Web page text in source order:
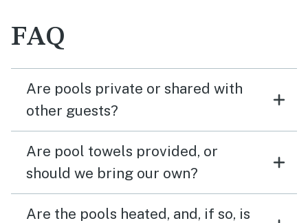
FAQ
Are pools private or shared with
other guests?
Are pool towels provided, or
should we bring our own?
Are the pools heated, and, if so, is